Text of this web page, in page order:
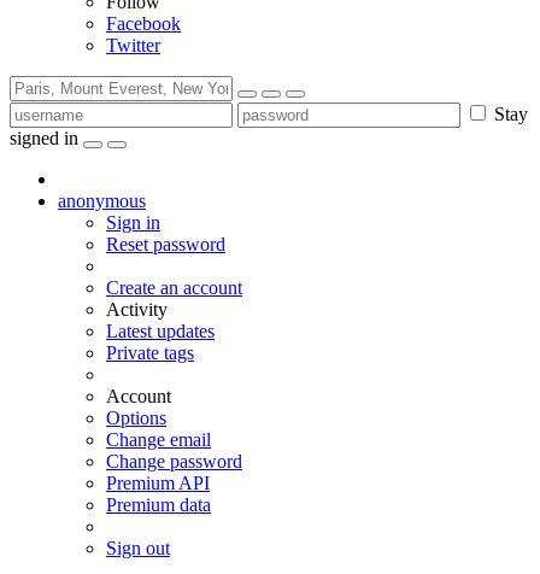
Facebook
Twitter
Stay
signed in
anonymous
Sign in
Reset password
Create an account
Activity
Latest updates
Private tags
Account
Options
Change email
Change password
Premium API
Premium data
Sign out